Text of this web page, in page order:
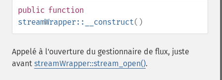
public function
streamWrapper::__construct()
Appelé à l'ouverture du gestionnaire de flux, juste
avant streamWrapper::stream_open().